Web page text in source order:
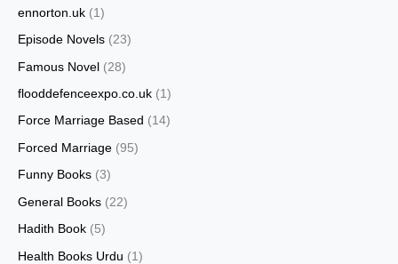
ennorton.uk (1)
Episode Novels (23)
Famous Novel (28)
flooddefenceexpo.co.uk (1)
Force Marriage Based (14)
Forced Marriage (95)
Funny Books (3)
General Books (22)
Hadith Book (5)
Health Books Urdu (1)